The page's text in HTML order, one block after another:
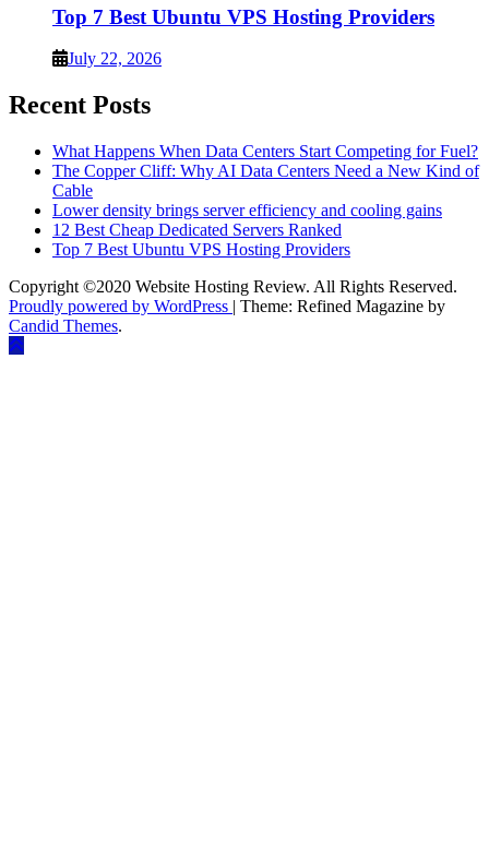
Top 7 Best Ubuntu VPS Hosting Providers
July 22, 2026
Recent Posts
What Happens When Data Centers Start Competing for Fuel?
The Copper Cliff: Why AI Data Centers Need a New Kind of
Cable
Lower density brings server efficiency and cooling gains
12 Best Cheap Dedicated Servers Ranked
Top 7 Best Ubuntu VPS Hosting Providers
Copyright ©2020 Website Hosting Review. All Rights Reserved.
Proudly powered by WordPress | Theme: Refined Magazine by
Candid Themes.